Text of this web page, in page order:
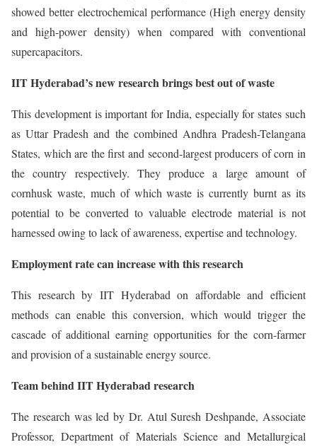
showed better electrochemical performance (High energy density
and high-power density) when compared with conventional
supercapacitors.
IIT Hyderabad’s new research brings best out of waste
This development is important for India, especially for states such
as Uttar Pradesh and the combined Andhra Pradesh-Telangana
States, which are the first and second-largest producers of corn in
the country respectively. They produce a large amount of
cornhusk waste, much of which waste is currently burnt as its
potential to be converted to valuable electrode material is not
harnessed owing to lack of awareness, expertise and technology.
Employment rate can increase with this research
This research by IIT Hyderabad on affordable and efficient
methods can enable this conversion, which would trigger the
cascade of additional earning opportunities for the corn-farmer
and provision of a sustainable energy source.
Team behind IIT Hyderabad research
The research was led by Dr. Atul Suresh Deshpande, Associate
Professor, Department of Materials Science and Metallurgical